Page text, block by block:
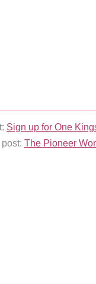
Sign up for One
The Pioneer